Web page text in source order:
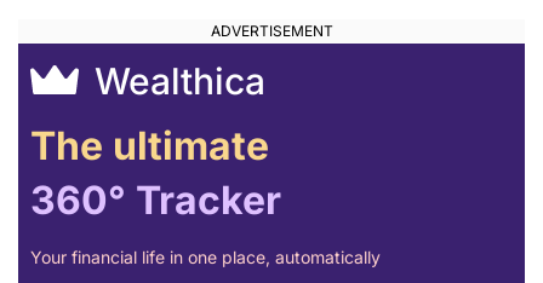
Wealthica
The ultimate
360° Tracker
Your financial life in one place, automatically